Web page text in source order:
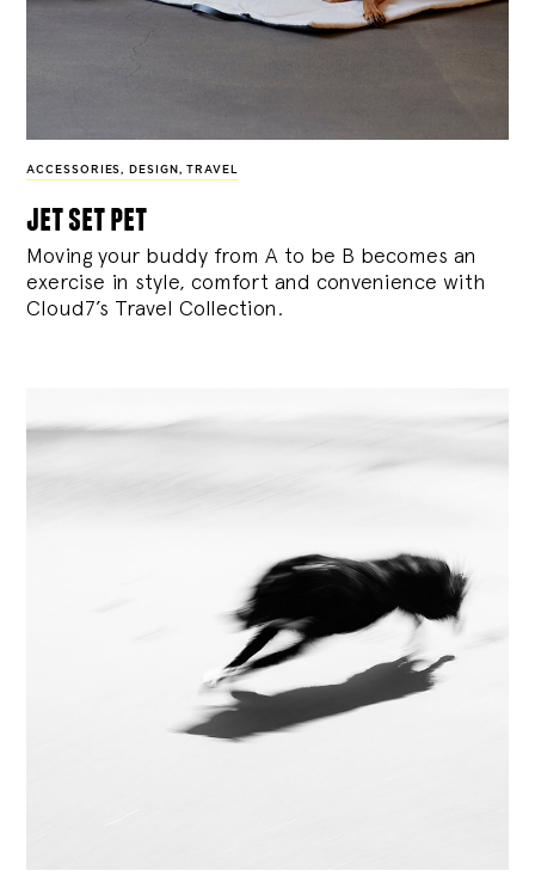
ACCESSORIES, DESIGN , TRAVEL
jet set pet
Moving your buddy from A to be B becomes an
exercise in style, comfort and convenience with
Cloud7’s Travel Collection.